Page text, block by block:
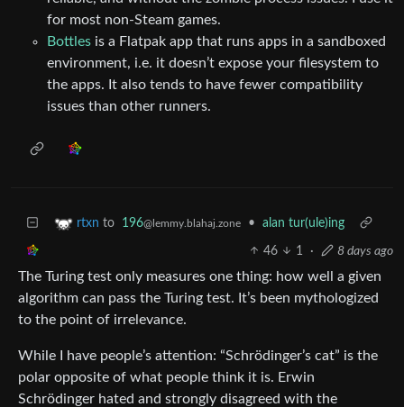
for most non-Steam games.
Bottles is a Flatpak app that runs apps in a sandboxed
environment, i.e. it doesn’t expose your filesystem to
the apps. It also tends to have fewer compatibility
issues than other runners.
rtxn to 196@lemmy.blahaj.zone • alan tur(ule)ing
46 1 · 8 days ago
The Turing test only measures one thing: how well a given
algorithm can pass the Turing test. It’s been mythologized
to the point of irrelevance.
While I have people’s attention: “Schrödinger’s cat” is the
polar opposite of what people think it is. Erwin
Schrödinger hated and strongly disagreed with the